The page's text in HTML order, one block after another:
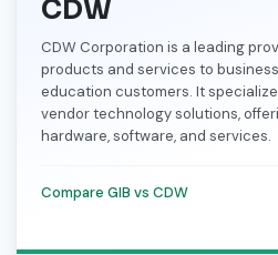
CDW
CDW Corporation is a leading
products and services to
education customers. It
vendor technology solutions,
hardware, software, and services.
Compare GIB vs CDW